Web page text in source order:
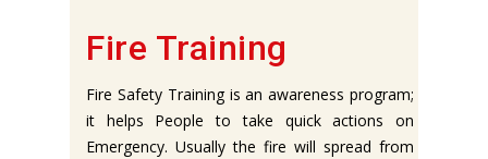
Fire Training
Fire Safety Training is an awareness program;
it helps People to take quick actions on
Emergency. Usually the fire will spread from